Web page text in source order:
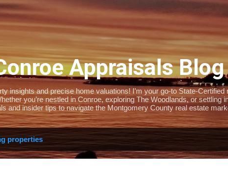
Skip to main content
Appraisals Blog
insights and precise home valuations! I’m your go-to State-Certified
you’re nestled in Conroe, exploring The Woodlands, or settling
and insider tips to navigate the Montgomery County real estate
properties